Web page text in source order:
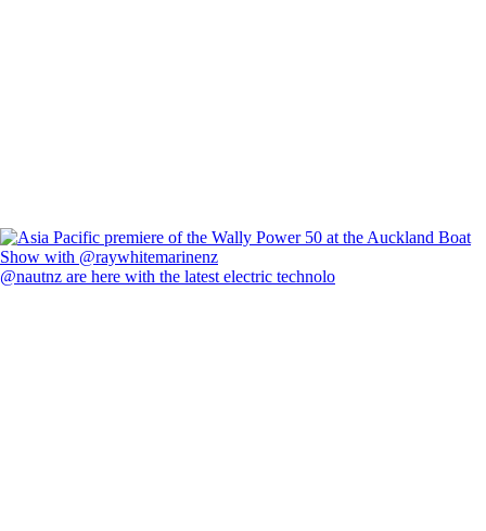
@nautnz are here with the latest electric technolo